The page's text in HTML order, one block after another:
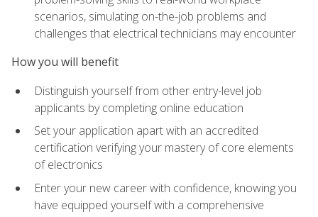
scenarios, simulating on-the-job problems and
challenges that electrical technicians may encounter
How you will benefit
Distinguish yourself from other entry-level job
applicants by completing online education
Set your application apart with an accredited
certification verifying your mastery of core elements
of electronics
Enter your new career with confidence, knowing you
have equipped yourself with a comprehensive